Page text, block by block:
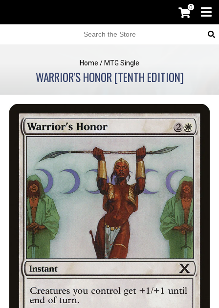
0
Home / MTG Single
WARRIOR'S HONOR [TENTH EDITION]